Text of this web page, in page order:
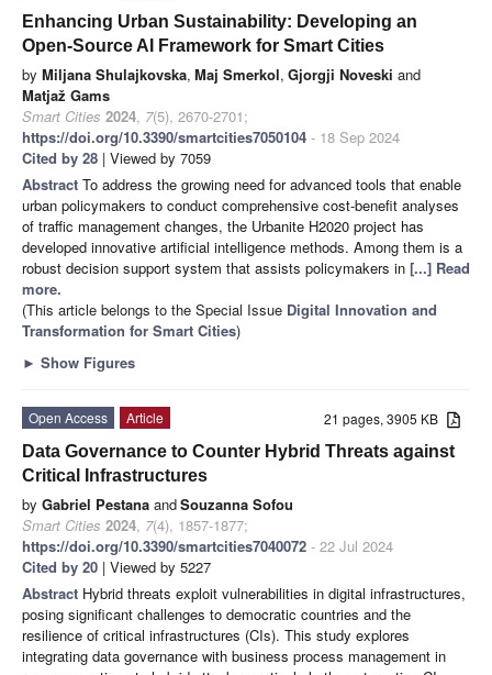
Enhancing Urban Sustainability: Developing an
Open-Source AI Framework for Smart Cities
by Miljana Shulajkovska, Maj Smerkol, Gjorgji Noveski and
Matjaž Gams
Smart Cities 2024, 7(5), 2670-2701;
https://doi.org/10.3390/smartcities7050104 - 18 Sep 2024
Cited by 28 | Viewed by 7059
Abstract To address the growing need for advanced tools that enable
urban policymakers to conduct comprehensive cost-benefit analyses
of traffic management changes, the Urbanite H2020 project has
developed innovative artificial intelligence methods. Among them is a
robust decision support system that assists policymakers in [...] Read
more.
(This article belongs to the Special Issue Digital Innovation and
Transformation for Smart Cities)
► Show Figures
21 pages, 3905 KB
Open Access
Article
Data Governance to Counter Hybrid Threats against
Critical Infrastructures
by Gabriel Pestana andSouzanna Sofou
Smart Cities 2024, 7(4), 1857-1877;
https://doi.org/10.3390/smartcities7040072 - 22 Jul 2024
Cited by 20 | Viewed by 5227
Abstract Hybrid threats exploit vulnerabilities in digital infrastructures,
posing significant challenges to democratic countries and the
resilience of critical infrastructures (CIs). This study explores
integrating data governance with business process management in